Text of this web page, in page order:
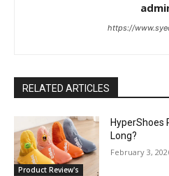
https://
RELATED ARTICLES
Product Review's
HyperShoes
Long?
February 3,